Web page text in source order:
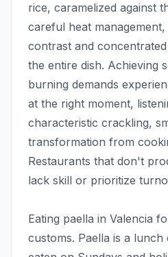
rice, caramelized against
careful heat
contrast and
the entire dish. Achieving
burning demands
at the right moment,
characteristic crackling,
transformation from
Restaurants that don't
lack skill or prioritize
Eating paella in Valencia
customs. Paella is a lunch